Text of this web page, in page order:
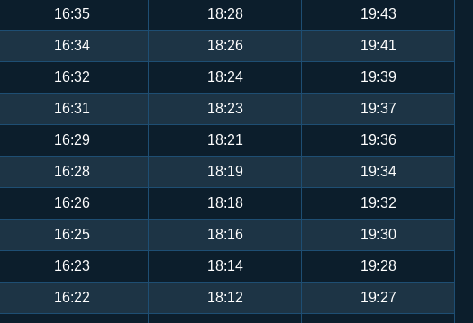
16:35 18:28 19:43
16:34 18:26 19:41
16:32 18:24 19:39
16:31 18:23 19:37
16:29 18:21 19:36
16:28 18:19 19:34
16:26 18:18 19:32
16:25 18:16 19:30
16:23 18:14 19:28
16:22 18:12 19:27